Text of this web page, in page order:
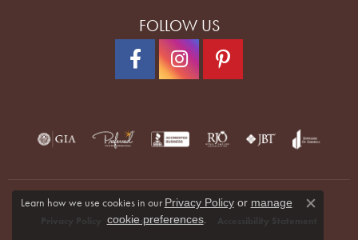
FOLLOW US
Terms & Conditions
Learn how we use cookies in our Privacy Policyor manage
cookie preferences.
Close